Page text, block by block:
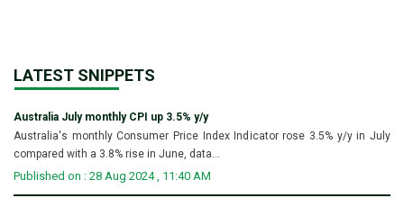
LATEST SNIPPETS
Australia July monthly CPI up 3.5% y/y
Australia's monthly Consumer Price Index Indicator rose 3.5% y/y in July
compared with a 3.8% rise in June, data...
Published on : 28 Aug 2024 , 11:40 AM